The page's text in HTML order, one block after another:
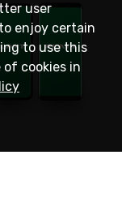
user
enjoy certain
to use this
cookies in